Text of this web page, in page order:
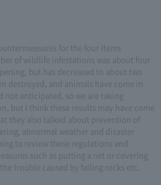
for the four items
of wildlife infestations was about four
but has decreased to about two
destroyed, and animals have come in
not anticipated, so we are taking
but I think these results may have come
they also talked about prevention of
abnormal weather and disaster
to review these regulations and
such as putting a net or covering
trouble caused by falling rocks etc.